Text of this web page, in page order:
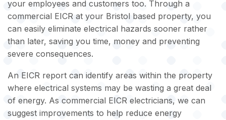
your employees and customers too. Through a
commercial EICR at your Bristol based property, you
can easily eliminate electrical hazards sooner rather
than later, saving you time, money and preventing
severe consequences.
An EICR report can identify areas within the property
where electrical systems may be wasting a great deal
of energy. As commercial EICR electricians, we can
suggest improvements to help reduce energy